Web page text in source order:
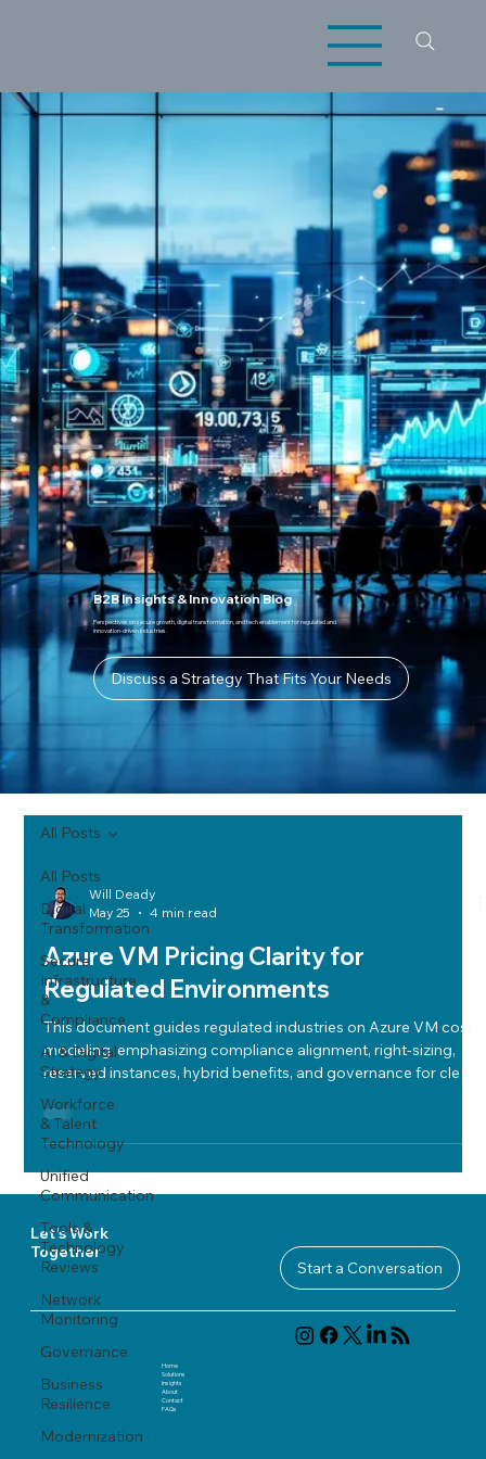
B2B Insights & Innovation Blog
Perspectives on secure growth, digital transformation, and tech enablement for regulated and
innovation-driven industries.
Discuss a Strategy That Fits Your Needs
All Posts
Digital
Transformation
Secure
Infrastructure
&
Compliance
AI & Digital
Strategy
Workforce
& Talent
Technology
Unified
Communication
Tools &
Technology
Reviews
Network
Monitoring
Governance
Business
Resilience
Modernization
All Posts
Will Deady
May 25
4 min read
Azure VM Pricing Clarity for
Regulated Environments
This document guides regulated industries on Azure VM cost
modeling, emphasizing compliance alignment, right-sizing,
reserved instances, hybrid benefits, and governance for clear,
secure, and optimized cloud spending.
Let's Work
Together
Start a Conversation
Home
Solutions
Insights
About
Contact
FAQs